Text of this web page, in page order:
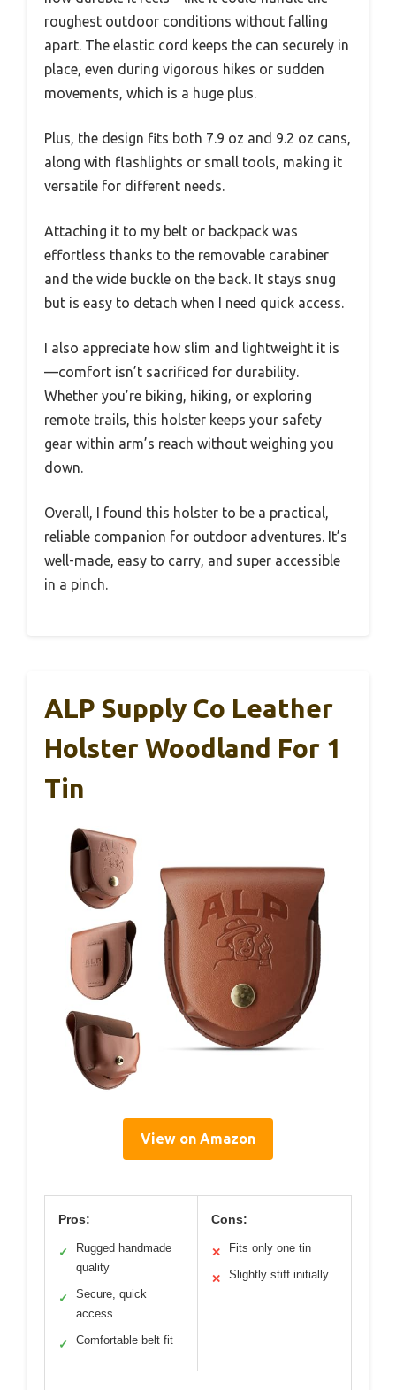
roughest outdoor conditions without falling
apart. The elastic cord keeps the can securely in
place, even during vigorous hikes or sudden
movements, which is a huge plus.
Plus, the design fits both 7.9 oz and 9.2 oz cans,
along with flashlights or small tools, making it
versatile for different needs.
Attaching it to my belt or backpack was
effortless thanks to the removable carabiner
and the wide buckle on the back. It stays snug
but is easy to detach when I need quick access.
I also appreciate how slim and lightweight it is
—comfort isn’t sacrificed for durability.
Whether you’re biking, hiking, or exploring
remote trails, this holster keeps your safety
gear within arm’s reach without weighing you
down.
Overall, I found this holster to be a practical,
reliable companion for outdoor adventures. It’s
well-made, easy to carry, and super accessible
in a pinch.
ALP Supply Co Leather
Holster Woodland For 1
Tin
View on Amazon
Pros:
✓
Rugged handmade
quality
✓
Secure, quick
access
✓ Comfortable belt fit
Cons:
✕ Fits only one tin
✕ Slightly stiff initially